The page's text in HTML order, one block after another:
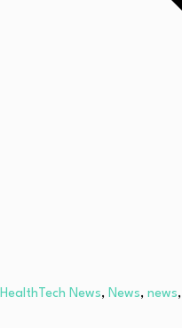
HealthTech News, News, news,